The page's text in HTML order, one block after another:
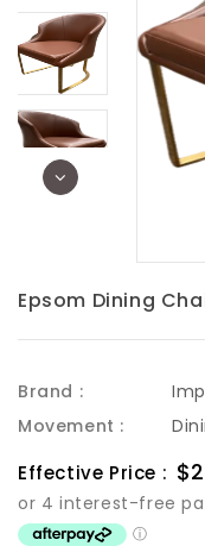
Epsom Dining
Brand :
Movement :
Effective Price :